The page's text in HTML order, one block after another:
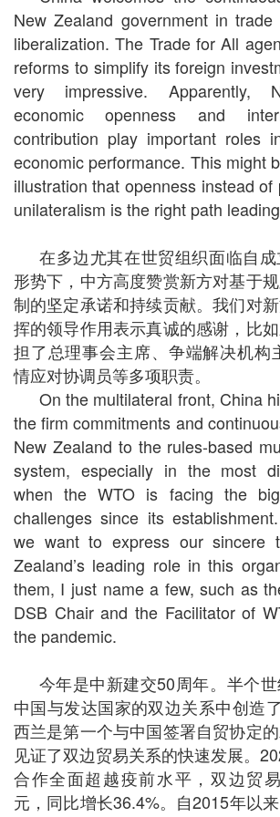
New Zealand government in
liberalization. The Trade for All
reforms to simplify its foreign
very impressive. Apparently,
economic openness and
contribution play important roles
economic performance. This might
illustration that openness instead of
unilateralism is the right path
在多边尤其在世贸组织面临自
形势下，中方高度赞赏新方对基于
制的坚定承诺和持续贡献。我们对
挥的领导作用表示真诚的感谢，比
担了总理事会主席、争端解决机构
情应对协调员等多项职责。
On the multilateral front, China
the firm commitments and
New Zealand to the rules-based
system, especially in the most
when the WTO is facing the
challenges since its
we want to express our sincere
Zealand’s leading role in this
them, I just name a few, such as
DSB Chair and the Facilitator of
the pandemic.
今年是中新建交50周年。半个
中国与发达国家的双边关系中创造
西兰是第一个与中国签署自贸协定
见证了双边贸易关系的快速发展。
合作全面超越疫前水平，双边贸
元，同比增长36.4%。自2015年以